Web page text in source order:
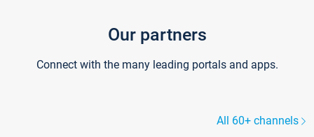
Our partners
Connect with the many leading portals and apps.
All 60+ channels